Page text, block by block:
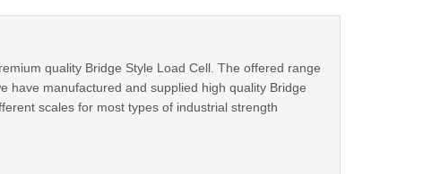
quality Bridge Style Load Cell. The offered range
have manufactured and supplied high quality Bridge
scales for most types of industrial strength